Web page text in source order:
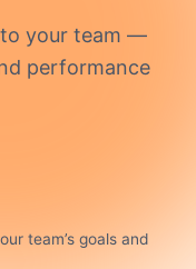
your team —
performance
team’s goals and